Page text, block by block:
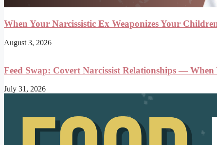
When Your Narcissistic Ex Weaponizes Your
August 3, 2026
Feed Swap: Covert Narcissist Relationships —
July 31, 2026